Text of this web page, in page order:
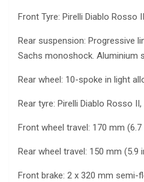
Front Tyre: Pirelli Diablo Rosso
Rear suspension: Progressive
Sachs monoshock. Aluminium
Rear wheel: 10-spoke in light
Rear tyre: Pirelli Diablo Rosso
Front wheel travel: 170 mm (6.7
Rear wheel travel: 150 mm (5.9
Front brake: 2 x 320 mm semi-